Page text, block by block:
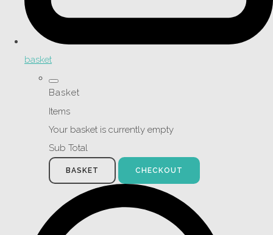
basket
Basket
Items
Your basket is currently empty
Sub Total
BASKET CHECKOUT